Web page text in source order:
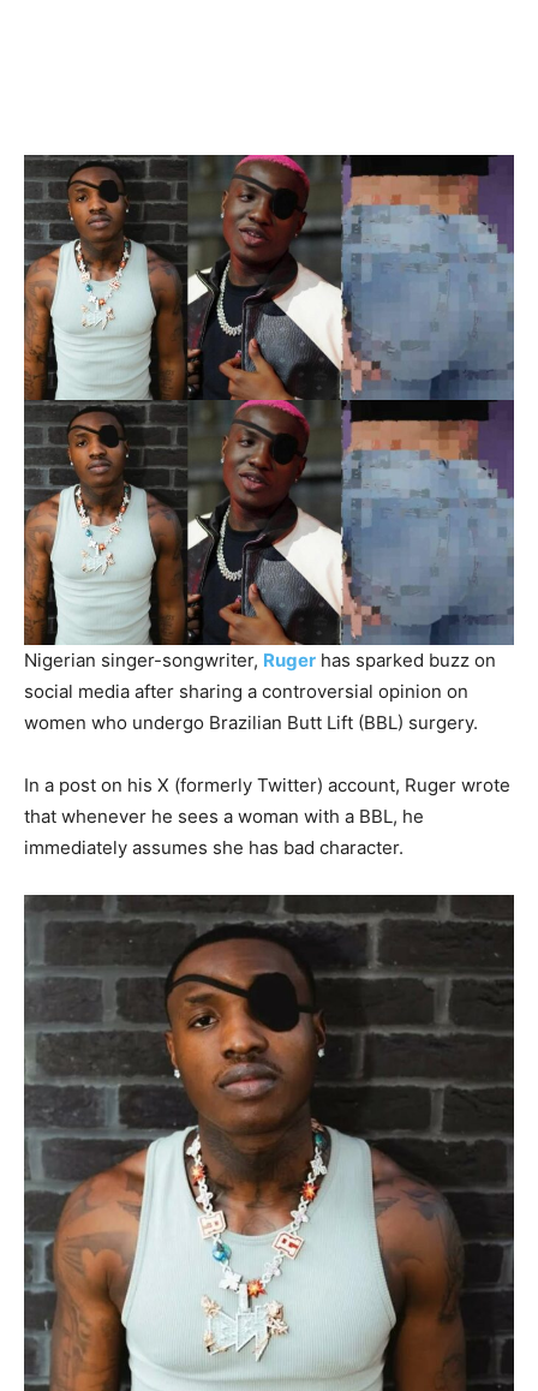
Nigerian singer-songwriter, Ruger has sparked buzz on
social media after sharing a controversial opinion on
women who undergo Brazilian Butt Lift (BBL) surgery.
In a post on his X (formerly Twitter) account, Ruger wrote
that whenever he sees a woman with a BBL, he
immediately assumes she has bad character.